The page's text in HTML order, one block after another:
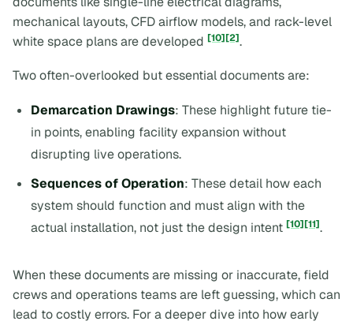
mechanical layouts, CFD airflow models, and rack-level
white space plans are developed [10][2].
Two often-overlooked but essential documents are:
Demarcation Drawings: These highlight future tie-
in points, enabling facility expansion without
disrupting live operations.
Sequences of Operation: These detail how each
system should function and must align with the
actual installation, not just the design intent[10][11].
When these documents are missing or inaccurate, field
crews and operations teams are left guessing, which can
lead to costly errors. For a deeper dive into how early